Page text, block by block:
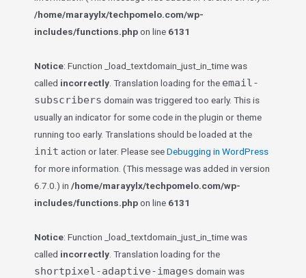
/home/marayylx/techpomelo.com/wp-
includes/functions.phpon line 6131
Notice: Function _load_textdomain_just_in_time was
called incorrectly . Translation loading for the email-
subscribers domain was triggered too early. This is
usually an indicator for some code in the plugin or theme
running too early. Translations should be loaded at the
init action or later. Please seeDebugging in WordPress
for more information. (This message was added in version
6.7.0.) in /home/marayylx/techpomelo.com/wp-
includes/functions.phpon line 6131
Notice: Function _load_textdomain_just_in_time was
called incorrectly . Translation loading for the
shortpixel-adaptive-images domain was